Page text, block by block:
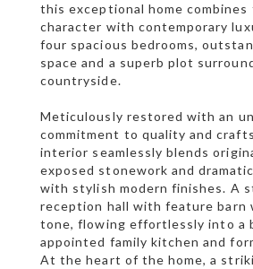
this exceptional home combines
character with contemporary
four spacious bedrooms,
space and a superb plot
countryside.
Meticulously restored with an
commitment to quality and
interior seamlessly blends
exposed stonework and
with stylish modern finishes. A
reception hall with feature barn
tone, flowing effortlessly into a
appointed family kitchen and
At the heart of the home, a